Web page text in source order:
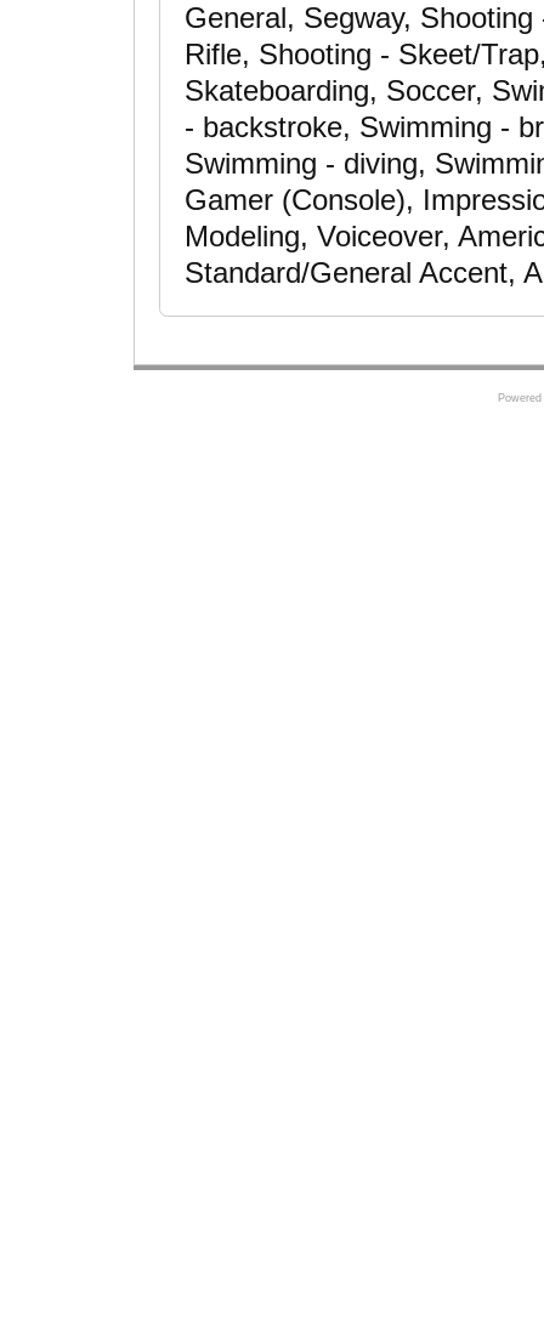
General, Segway,
Rifle, Shooting - Skeet/
Skateboarding, Soccer,
- backstroke, Swimming -
Swimming - diving,
Gamer (Console),
Modeling, Voiceover,
Standard/General Accent,